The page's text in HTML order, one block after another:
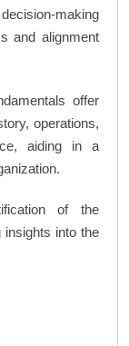
making
and alignment
offer
operations,
aiding in a
of the
into the